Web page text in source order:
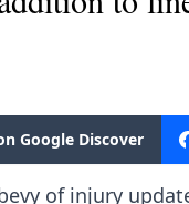
Google Discover
of injury